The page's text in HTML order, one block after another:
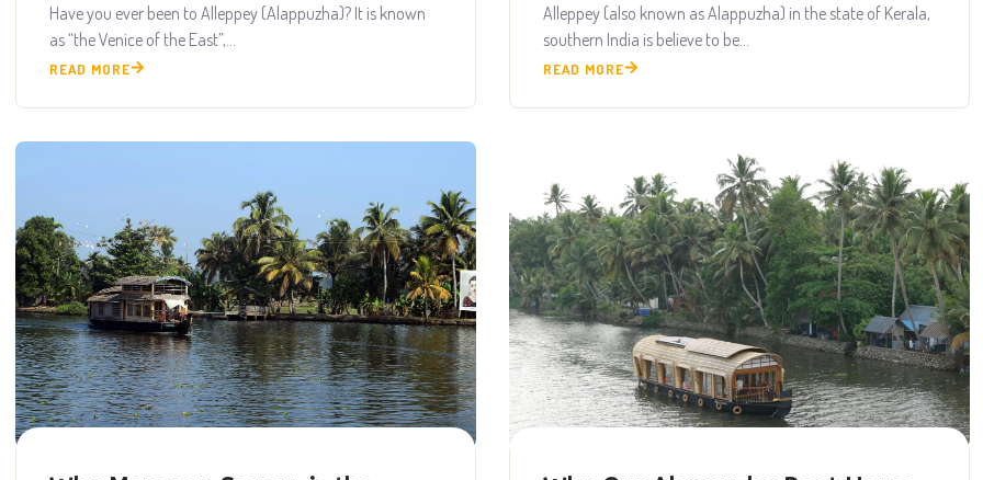
Houseboat
Have you ever been to Alleppey (Alappuzha)? It is known
as “the Venice of the East”,...
READ MORE
Backwaters
Alleppey (also known as Alappuzha) in the state of Kerala,
southern India is believe to be...
READ MORE